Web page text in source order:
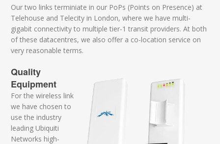
Our two links terminiate in our PoPs (Points on Presence) at
Telehouse and Telecity in London, where we have multi-
gigabit connectivity to multiple tier-1 transit providers. At both
of these datacentres, we also offer a co-location service on
very reasonable terms.
Quality
Equipment
For the wireless link
we have chosen to
use the industry
leading Ubiquiti
Networks high-